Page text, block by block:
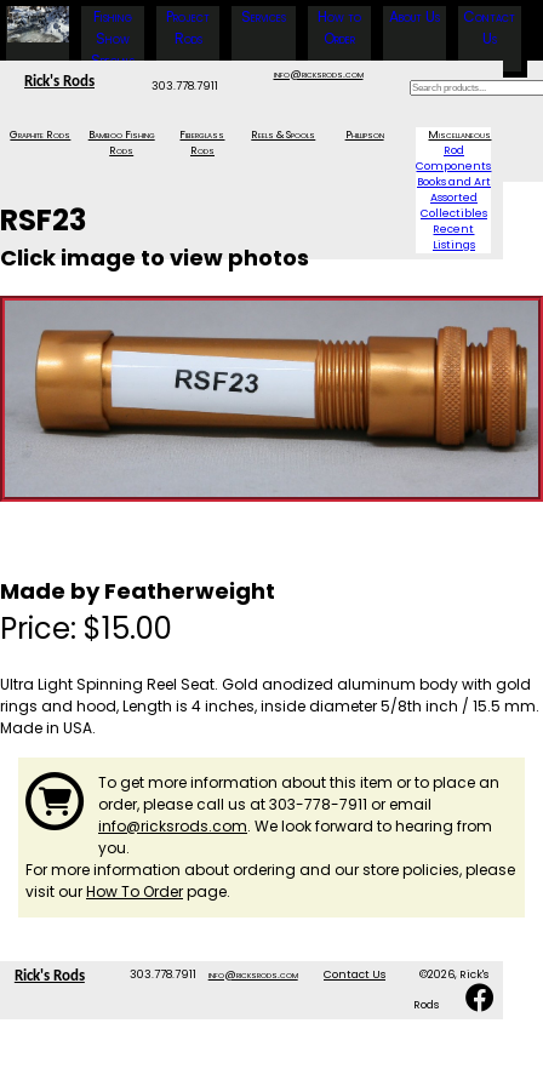
Fishing
Show
Specials
Project
Rods
Services
How to
Order
About Us
Contact
Us
Rick's Rods 303.778.7911
info@ricksrods.com
Graphite Rods
Bamboo Fishing
Rods
Fiberglass
Rods
Reels & Spools Phillipson
Miscellaneous
Rod
Components
Books and Art
Assorted
Collectibles
Recent
Listings
RSF23
Click image to view photos
Made by Featherweight
Price: $15.00
Ultra Light Spinning Reel Seat. Gold anodized aluminum body with gold
rings and hood, Length is 4 inches, inside diameter 5/8th inch / 15.5 mm.
Made in USA.
To get more information about this item or to place an
order, please call us at 303-778-7911 or email
info@ricksrods.com. We look forward to hearing from
you.
For more information about ordering and our store policies, please
visit ourHow To Orderpage.
Rick's Rods 303.778.7911 info@ricksrods.com Contact Us ©2026, Rick's
Rods